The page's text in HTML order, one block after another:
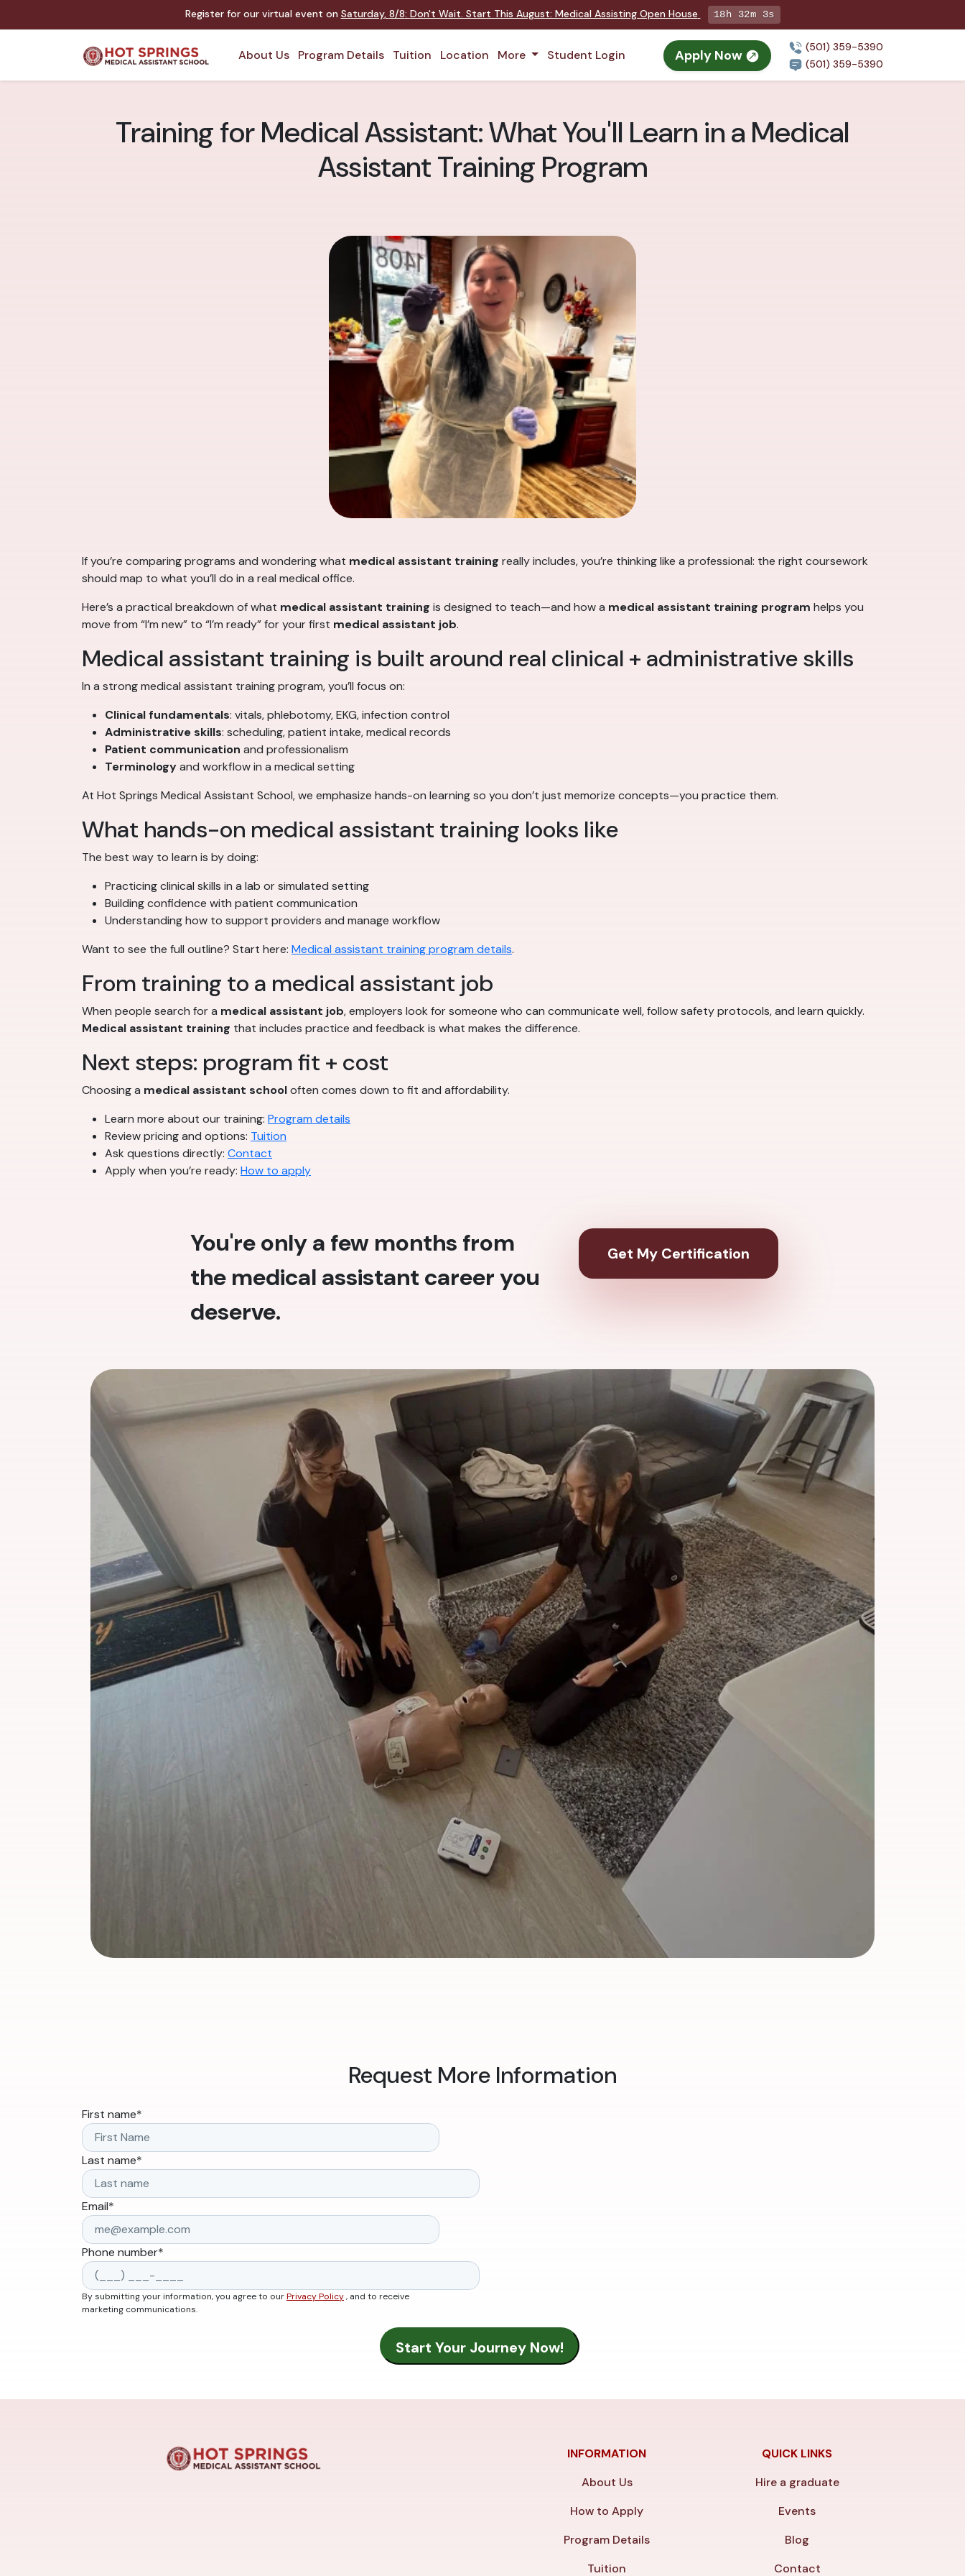
Register for our virtual event on Saturday, 8/8: Don't Wait. Start This August: Medical Assisting Open House 18h 32m 2s
About Us Program Details Tuition Location More Student Login Apply Now
(501) 359-5390
(501) 359-5390
Training for Medical Assistant: What You'll Learn in a Medical
Assistant Training Program
If you’re comparing programs and wondering what medical assistant training really includes, you’re thinking like a professional: the right coursework
should map to what you’ll do in a real medical office.
Here’s a practical breakdown of what medical assistant training is designed to teach—and how a medical assistant training program helps you
move from “I’m new” to “I’m ready” for your first medical assistant job.
Medical assistant training is built around real clinical + administrative skills
In a strong medical assistant training program, you’ll focus on:
Clinical fundamentals: vitals, phlebotomy, EKG, infection control
Administrative skills: scheduling, patient intake, medical records
Patient communication and professionalism
Terminologyand workflow in a medical setting
At Hot Springs Medical Assistant School, we emphasize hands-on learning so you don’t just memorize concepts—you practice them.
What hands-on medical assistant training looks like
The best way to learn is by doing:
Practicing clinical skills in a lab or simulated setting
Building confidence with patient communication
Understanding how to support providers and manage workflow
Want to see the full outline? Start here: Medical assistant training program details.
From training to a medical assistant job
When people search for a medical assistant job, employers look for someone who can communicate well, follow safety protocols, and learn quickly.
Medical assistant training that includes practice and feedback is what makes the difference.
Next steps: program fit + cost
Choosing a medical assistant schooloften comes down to fit and affordability.
Learn more about our training: Program details
Review pricing and options: Tuition
Ask questions directly: Contact
Apply when you’re ready: How to apply
You're only a few months from
the medical assistant career you
deserve.
Get My Certification
Request More Information
First name*
Last name*
Email*
Phone number*
By submitting your information, you agree to ourPrivacy Policy, and to receive
marketing communications.
INFORMATION
About Us
How to Apply
Program Details
Tuition
QUICK LINKS
Hire a graduate
Events
Blog
Contact